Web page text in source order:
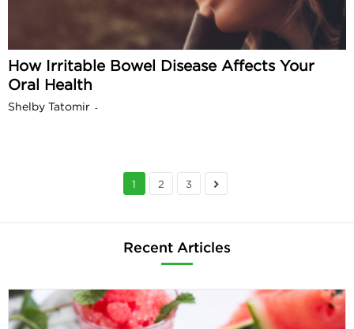
How Irritable Bowel Disease Affects Your
Oral Health
Shelby Tatomir -
1 2 3
Recent Articles